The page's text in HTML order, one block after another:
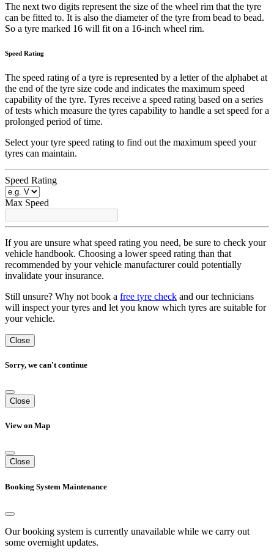
The next two digits represent the size of the wheel rim that the tyre
can be fitted to. It is also the diameter of the tyre from bead to bead.
So a tyre marked 16 will fit on a 16-inch wheel rim.
Speed Rating
The speed rating of a tyre is represented by a letter of the alphabet at
the end of the tyre size code and indicates the maximum speed
capability of the tyre. Tyres receive a speed rating based on a series
of tests which measure the tyres capability to handle a set speed for a
prolonged period of time.
Select your tyre speed rating to find out the maximum speed your
tyres can maintain.
Speed Rating
Max Speed
If you are unsure what speed rating you need, be sure to check your
vehicle handbook. Choosing a lower speed rating than that
recommended by your vehicle manufacturer could potentially
invalidate your insurance.
Still unsure? Why not book a free tyre check and our technicians
will inspect your tyres and let you know which tyres are suitable for
your vehicle.
Close
Sorry, we can't continue
Close
View on Map
Close
Booking System Maintenance
Our booking system is currently unavailable while we carry out
some overnight updates.